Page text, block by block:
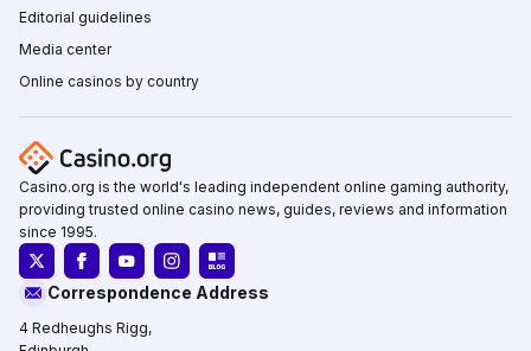
Editorial guidelines
Media center
Online casinos by country
Casino.org is the world's leading independent online gaming authority,
providing trusted online casino news, guides, reviews and information
since 1995.
Correspondence Address
4 Redheughs Rigg,